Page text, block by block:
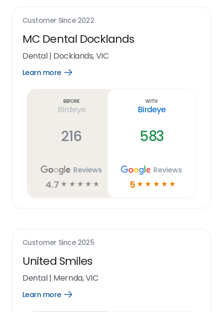
Customer Since 2022
MC Dental Docklands
Dental| Docklands, VIC
Learn more
Open
Before
Birdeye
216
Reviews
4.7 ☆ ☆ ☆ ☆ ☆
With
Birdeye
583
Reviews
5 ☆ ☆ ☆ ☆ ☆
Customer Since 2025
United Smiles
Dental| Mernda, VIC
Learn more
Open